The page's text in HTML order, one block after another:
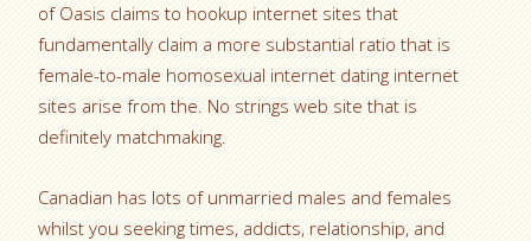
of Oasis claims to hookup internet sites that
fundamentally claim a more substantial ratio that is
female-to-male homosexual internet dating internet
sites arise from the. No strings web site that is
definitely matchmaking.
Canadian has lots of unmarried males and females
whilst you seeking times, addicts, relationship, and